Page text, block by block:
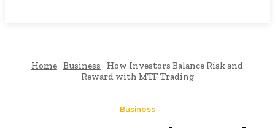
Home Business
How Investors Balance Risk and
Reward with MTF Trading
Business